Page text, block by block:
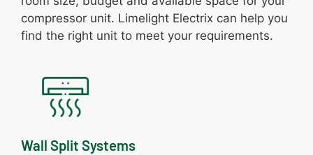
compressor unit. Limelight Electrix can help you
find the right unit to meet your requirements.
Wall Split Systems